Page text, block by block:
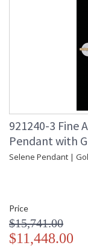
921240-3 Fine
Pendant with
Selene Pendant |
Price
$15,741.00
$11,448.00